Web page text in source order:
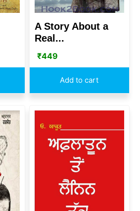
A Story About a
Real...
₹449
Add to cart